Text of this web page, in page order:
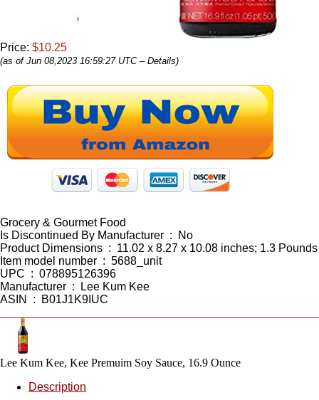
Price: $10.25
(as of Jun 08,2023 16:59:27 UTC – Details)
Grocery & Gourmet Food
Is Discontinued By Manufacturer ‏ : ‎ No
Product Dimensions ‏ : ‎ 11.02 x 8.27 x 10.08 inches; 1.3 Pounds
Item model number ‏ : ‎ 5688_unit
UPC ‏ : ‎ 078895126396
Manufacturer ‏ : ‎ Lee Kum Kee
ASIN ‏ : ‎ B01J1K9IUC
Lee Kum Kee, Kee Premuim Soy Sauce, 16.9 Ounce
Description